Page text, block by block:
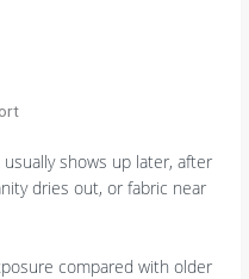
shows up later, after
dries out, or fabric near
compared with older